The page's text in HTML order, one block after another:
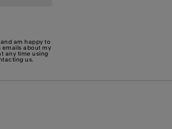
and am happy to
emails about my
any time using
us.